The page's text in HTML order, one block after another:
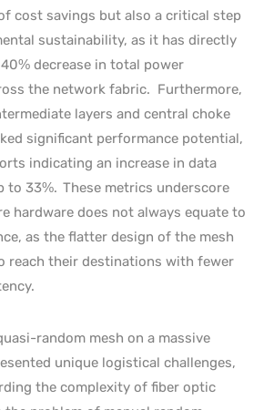
cost savings but also a critical step
sustainability, as it has directly
decrease in total power
the network fabric. Furthermore,
layers and central choke
significant performance potential,
indicating an increase in data
to 33%. These metrics underscore
hardware does not always equate to
as the flatter design of the mesh
reach their destinations with fewer
random mesh on a massive
unique logistical challenges,
the complexity of fiber optic